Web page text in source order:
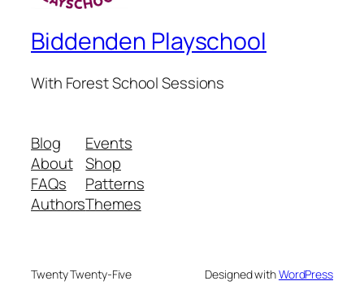
Biddenden Playschool
With Forest School Sessions
Blog
About
FAQs
Authors
Events
Shop
Patterns
Themes
Twenty Twenty-Five Designed withWordPress